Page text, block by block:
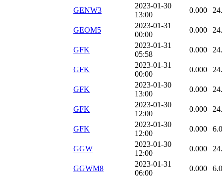
GENW3
2023-01-30
13:00
0.000
GEOM5
2023-01-31
00:00
0.000
GFK
2023-01-31
05:58
0.000
GFK
2023-01-31
00:00
0.000
GFK
2023-01-30
13:00
0.000
GFK
2023-01-30
12:00
0.000
GFK
2023-01-30
12:00
0.000
GGW
2023-01-30
12:00
0.000
GGWM8
2023-01-31
06:00
0.000